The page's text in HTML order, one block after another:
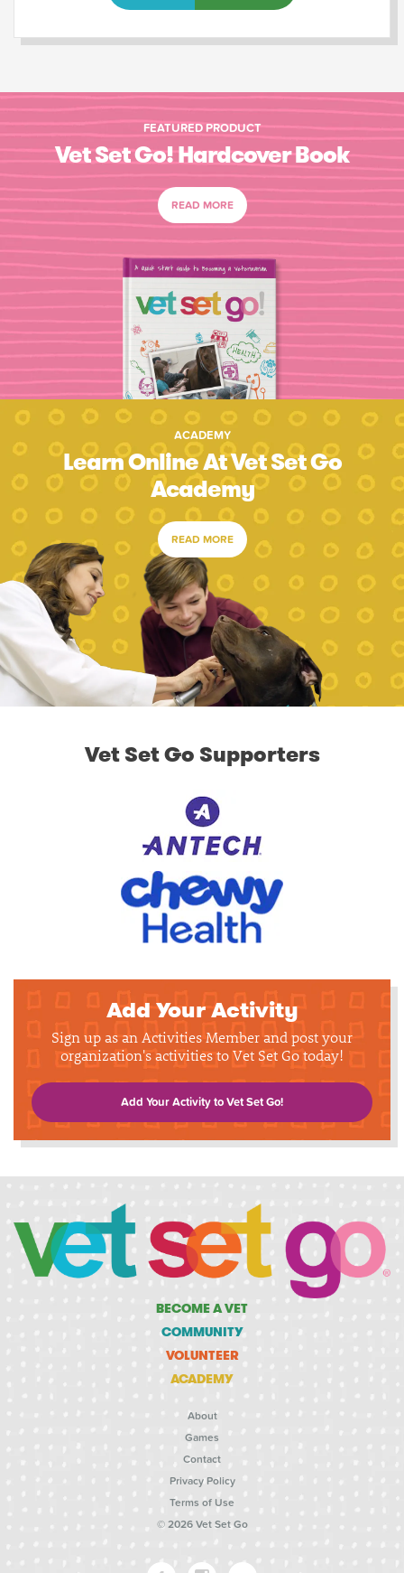
FEATURED PRODUCT
Vet Set Go! Hardcover Book
READ MORE
ACADEMY
Learn Online At Vet Set Go
Academy
READ MORE
Vet Set Go Supporters
Add Your Activity
Sign up as an Activities Member and post your
organization's activities to Vet Set Go today!
Add Your Activity to Vet Set Go!
BECOME A VET
COMMUNITY
VOLUNTEER
ACADEMY
About
Games
Contact
Privacy Policy
Terms of Use
© 2026 Vet Set Go